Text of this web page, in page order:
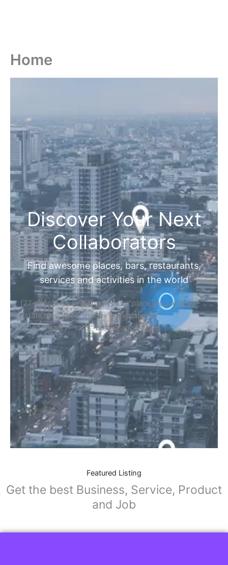
Home
Discover Your Next
Collaborators
Find awesome places, bars, restaurants,
services and activities in the world
[27-search-form listing_types="place,products,real-
estate,cars" tabs_mode="transparent"
types_display="tabs" box_shadow="yes"]
Featured Listing
Get the best Business, Service, Product
and Job